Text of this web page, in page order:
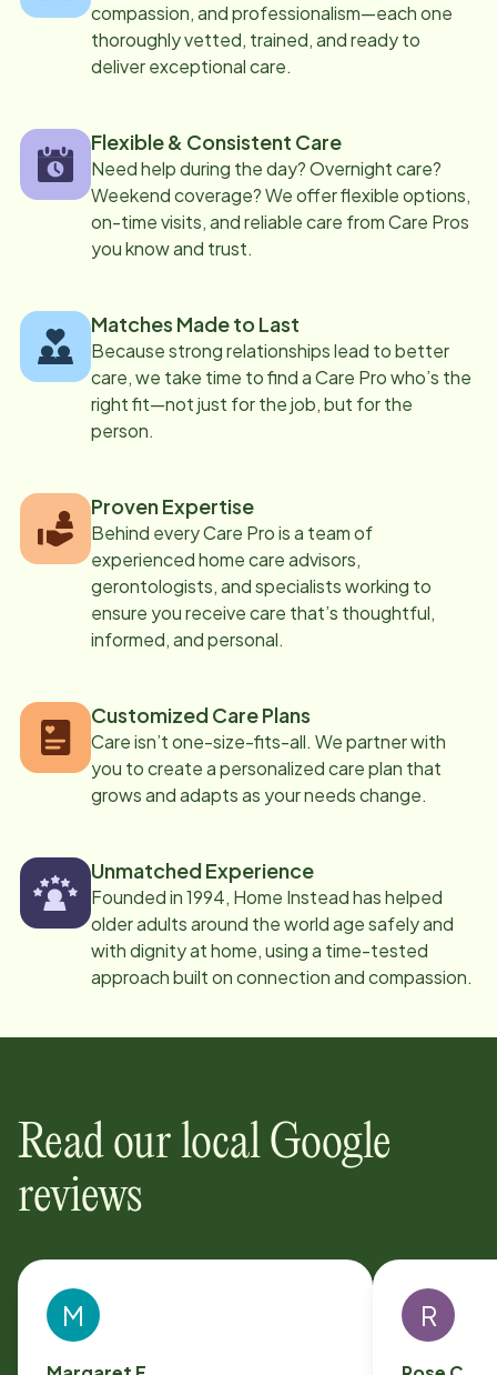
compassion, and professionalism—each one
thoroughly vetted, trained, and ready to
deliver exceptional care.
Flexible & Consistent Care
Need help during the day? Overnight care?
Weekend coverage? We offer flexible options,
on-time visits, and reliable care from Care Pros
you know and trust.
Matches Made to Last
Because strong relationships lead to better
care, we take time to find a Care Pro who’s the
right fit—not just for the job, but for the
person.
Proven Expertise
Behind every Care Pro is a team of
experienced home care advisors,
gerontologists, and specialists working to
ensure you receive care that’s thoughtful,
informed, and personal.
Customized Care Plans
Care isn’t one-size-fits-all. We partner with
you to create a personalized care plan that
grows and adapts as your needs change.
Unmatched Experience
Founded in 1994, Home Instead has helped
older adults around the world age safely and
with dignity at home, using a time-tested
approach built on connection and compassion.
Read our local Google
reviews
M R